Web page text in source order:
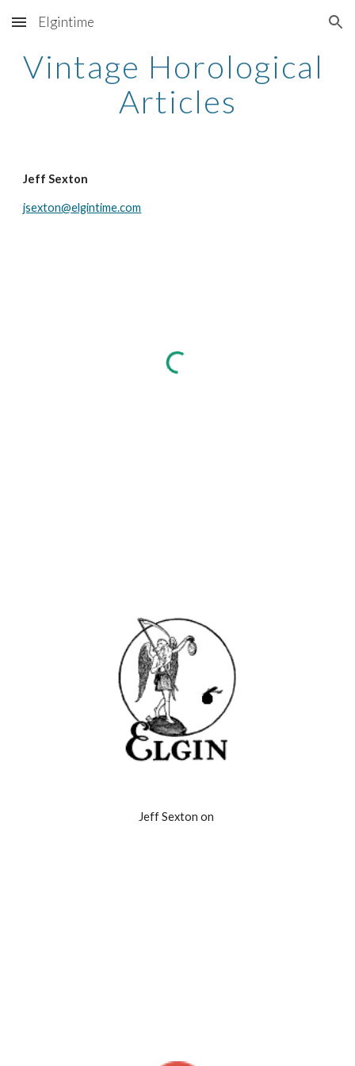
Skip to main content Skip to navigation
Elgintime
Vintage Horological
Articles
Jeff Sexton
jsexton@elgintime.com
Jeff Sexton on